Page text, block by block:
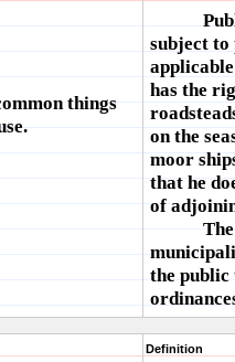
things
subject to
has the
on the
moor
that he
of
the public
Definition